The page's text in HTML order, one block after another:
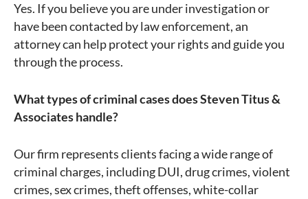
Yes. If you believe you are under investigation or
have been contacted by law enforcement, an
attorney can help protect your rights and guide you
through the process.
What types of criminal cases does Steven Titus &
Associates handle?
Our firm represents clients facing a wide range of
criminal charges, including DUI, drug crimes, violent
crimes, sex crimes, theft offenses, white-collar